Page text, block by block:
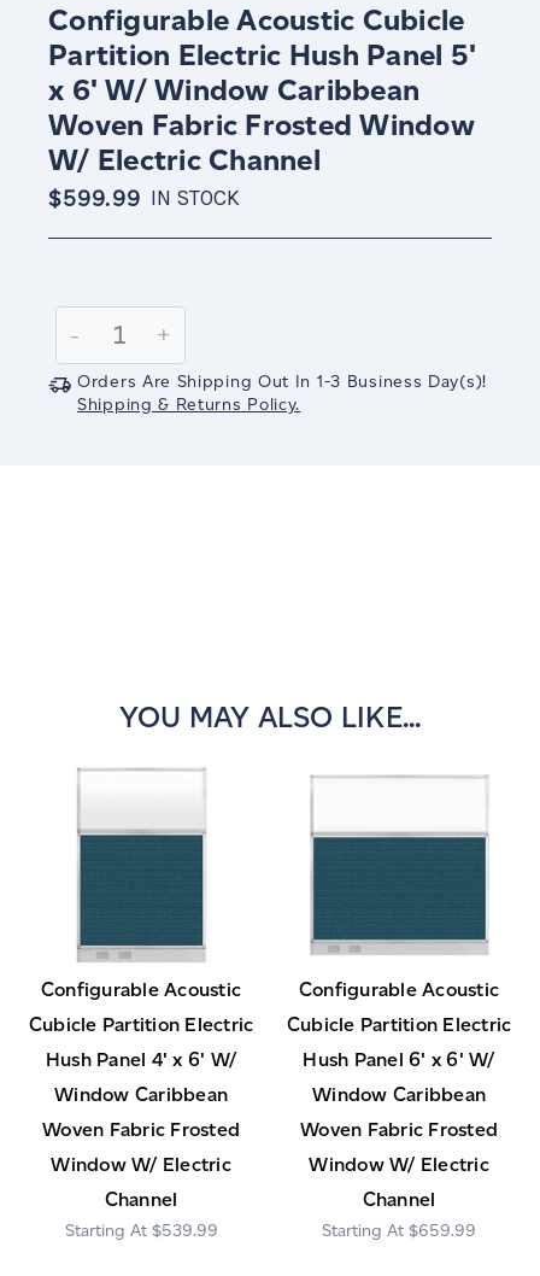
Configurable Acoustic Cubicle
Partition Electric Hush Panel 5'
x 6' W/ Window Caribbean
Woven Fabric Frosted Window
W/ Electric Channel
$599.99 IN STOCK
Stock:
Decrease
Quantity:
-
Increase
Quantity:
+
Orders Are Shipping Out In 1-3 Business Day(s)!
Shipping & Returns Policy.
YOU MAY ALSO LIKE...
Configurable Acoustic
Cubicle Partition Electric
Hush Panel 4' x 6' W/
Window Caribbean
Woven Fabric Frosted
Window W/ Electric
Channel
$539.99
Configurable Acoustic
Cubicle Partition Electric
Hush Panel 6' x 6' W/
Window Caribbean
Woven Fabric Frosted
Window W/ Electric
Channel
$659.99